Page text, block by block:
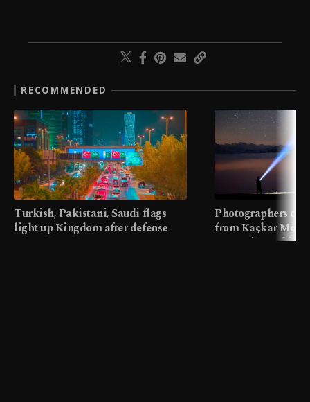
RECOMMENDED
Turkish, Pakistani, Saudi flags
light up Kingdom after defense
Photographers
from Kaçkar
meters in Türkiye